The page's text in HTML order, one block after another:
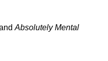
Absolutely Mental